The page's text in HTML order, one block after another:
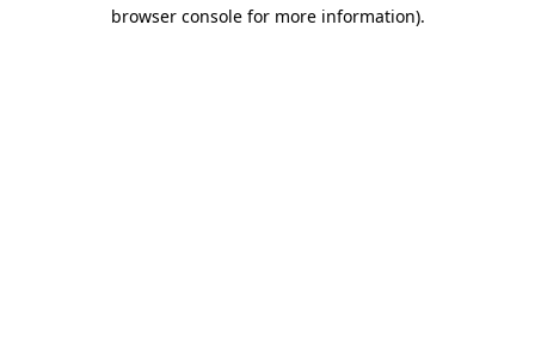
browser console for more information).